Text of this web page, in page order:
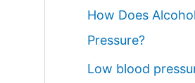
How Does
Pressure?
Low blood